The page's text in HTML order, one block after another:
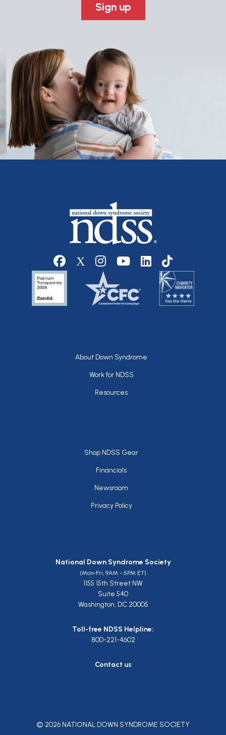
Sign up
Social media
Footer
About Down Syndrome
Work for NDSS
Resources
Footer
Shop NDSS Gear
Financials
Newsroom
Privacy Policy
National Down Syndrome Society
(Mon-Fri, 9AM - 5PM ET)
1155 15th Street NW
Suite 540
Washington, DC 20005
Toll-free NDSS Helpline:
800-221-4602
Contact us
© 2026 NATIONAL DOWN SYNDROME SOCIETY